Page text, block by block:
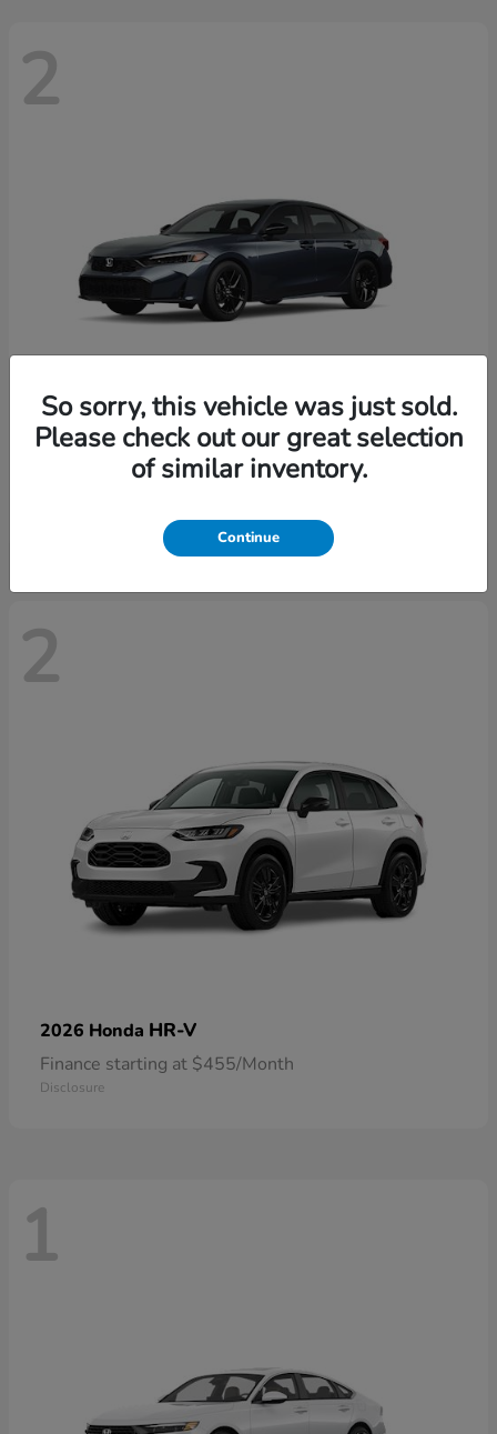
2
2026 HondaCivic Sedan
Finance starting at $436/Month
2
2026 Honda HR-V
Finance starting at $455/Month
Disclosure
1
So sorry, this vehicle was just sold.
Please check out our great selection
of similar inventory.
Continue